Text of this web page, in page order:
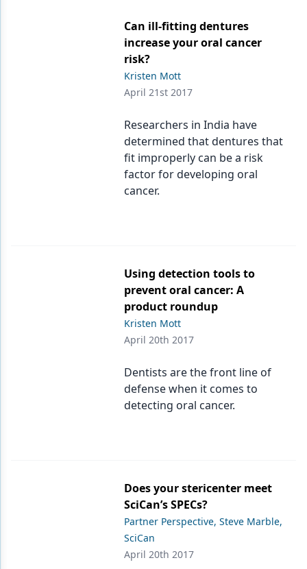
Can ill-fitting dentures
increase your oral cancer
risk?
Kristen Mott
April 21st 2017
Researchers in India have
determined that dentures that
fit improperly can be a risk
factor for developing oral
cancer.
Using detection tools to
prevent oral cancer: A
product roundup
Kristen Mott
April 20th 2017
Dentists are the front line of
defense when it comes to
detecting oral cancer.
Does your stericenter meet
SciCan’s SPECs?
Partner Perspective, Steve Marble,
SciCan
April 20th 2017